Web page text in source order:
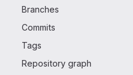
Branches
Commits
Tags
Repository graph